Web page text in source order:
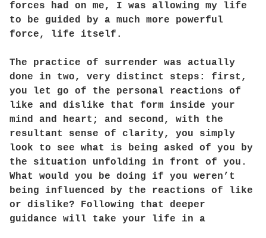
forces had on me, I was allowing my life
to be guided by a much more powerful
force, life itself.
The practice of surrender was actually
done in two, very distinct steps: first,
you let go of the personal reactions of
like and dislike that form inside your
mind and heart; and second, with the
resultant sense of clarity, you simply
look to see what is being asked of you by
the situation unfolding in front of you.
What would you be doing if you weren’t
being influenced by the reactions of like
or dislike? Following that deeper
guidance will take your life in a